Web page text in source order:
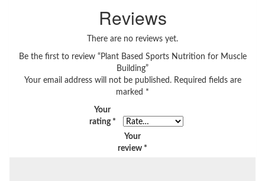
Reviews
There are no reviews yet.
Be the first to review “Plant Based Sports Nutrition for Muscle
Building”
Your email address will not be published. Required fields are
marked *
Your
rating *
Your
review *